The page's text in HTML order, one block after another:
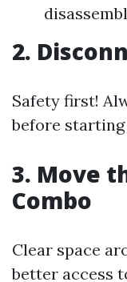
2.
Safety first!
before
3. Move
Combo
Clear space
better access